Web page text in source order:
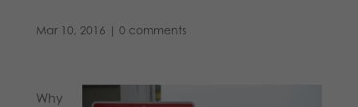
Mar 10, 2016 | 0 comments
Why